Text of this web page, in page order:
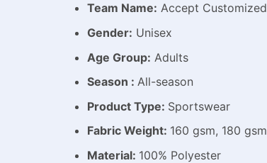
Team Name: Accept Customized
Gender: Unisex
Age Group: Adults
Season : All-season
Product Type: Sportswear
Fabric Weight: 160 gsm, 180 gsm
Material: 100% Polyester